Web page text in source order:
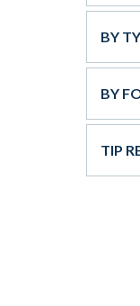
BY
BY
TIP